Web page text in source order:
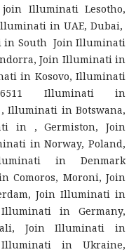
Illuminati Lesotho,
in UAE, Dubai,
in South Join Illuminati
Join Illuminati in
in Kosovo, Illuminati
Illuminati in
Illuminati in Botswana,
in , Germiston, Join
in Norway, Poland,
in Denmark
Comoros, Moroni, Join
Join Illuminati in
in Germany,
Join Illuminati in
Illuminati in Ukraine,